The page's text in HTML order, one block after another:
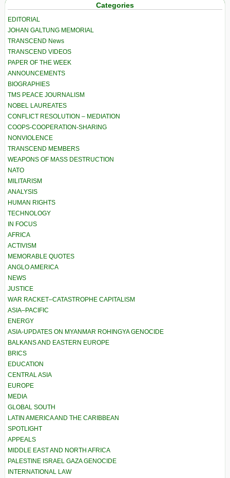
Categories
EDITORIAL
JOHAN GALTUNG MEMORIAL
TRANSCEND News
TRANSCEND VIDEOS
PAPER OF THE WEEK
ANNOUNCEMENTS
BIOGRAPHIES
TMS PEACE JOURNALISM
NOBEL LAUREATES
CONFLICT RESOLUTION – MEDIATION
COOPS-COOPERATION-SHARING
NONVIOLENCE
TRANSCEND MEMBERS
WEAPONS OF MASS DESTRUCTION
NATO
MILITARISM
ANALYSIS
HUMAN RIGHTS
TECHNOLOGY
IN FOCUS
AFRICA
ACTIVISM
MEMORABLE QUOTES
ANGLO AMERICA
NEWS
JUSTICE
WAR RACKET–CATASTROPHE CAPITALISM
ASIA–PACIFIC
ENERGY
ASIA-UPDATES ON MYANMAR ROHINGYA GENOCIDE
BALKANS AND EASTERN EUROPE
BRICS
EDUCATION
CENTRAL ASIA
EUROPE
MEDIA
GLOBAL SOUTH
LATIN AMERICA AND THE CARIBBEAN
SPOTLIGHT
APPEALS
MIDDLE EAST AND NORTH AFRICA
PALESTINE ISRAEL GAZA GENOCIDE
INTERNATIONAL LAW